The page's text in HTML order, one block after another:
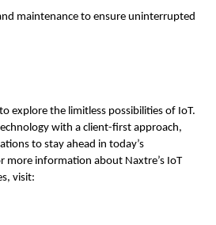
maintenance to ensure uninterrupted
explore the limitless possibilities of IoT.
with a client-first approach,
to stay ahead in today’s
more information about Naxtre’s IoT
visit: